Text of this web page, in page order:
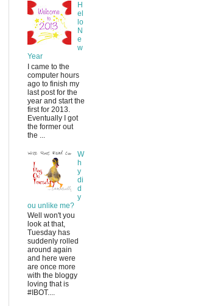
H
el
lo
N
e
w
Year
I came to the
computer hours
ago to finish my
last post for the
year and start the
first for 2013.
Eventually I got
the former out
the ...
W
h
y
di
d
y
ou unlike me?
Well won't you
look at that,
Tuesday has
suddenly rolled
around again
and here were
are once more
with the bloggy
loving that is
#IBOT....